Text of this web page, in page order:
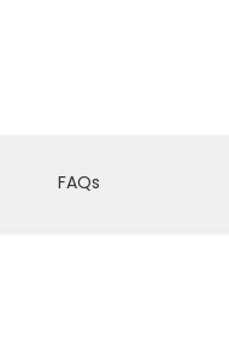
FAQs